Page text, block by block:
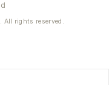
rights reserved.